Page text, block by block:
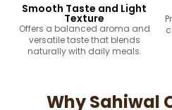
Smooth Taste and Light
Texture
Offers a balanced aroma and
versatile taste that blends
naturally with daily meals.
Why Sahiwal